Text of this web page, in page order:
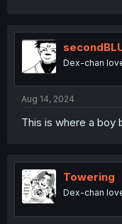
Dex-chan
Aug 14, 2024
This is where a boy
Towering
Dex-chan